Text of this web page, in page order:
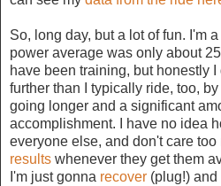
So, long day, but a lot of fun. I'm
power average was only about
have been training, but honestly
further than I typically ride, too,
going longer and a significant
accomplishment. I have no idea
everyone else, and don't care
results whenever they get them
I'm just gonna recover (plug!)